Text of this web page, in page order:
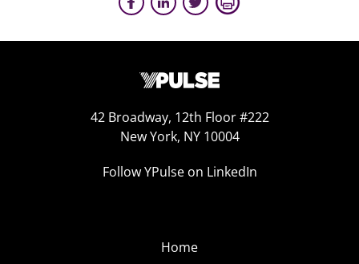
42 Broadway, 12th Floor #222
New York, NY 10004
Follow YPulse on LinkedIn
Home